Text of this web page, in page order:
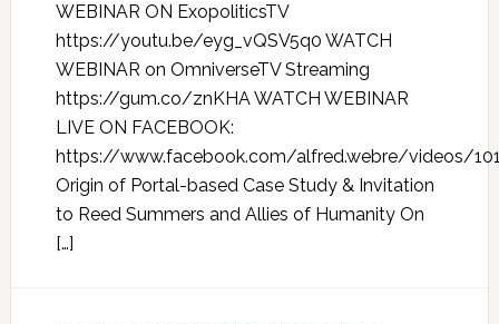
WEBINAR ON ExopoliticsTV
https://youtu.be/eyg_vQSV5q0 WATCH
WEBINAR on OmniverseTV Streaming
https://gum.co/znKHA WATCH WEBINAR
LIVE ON FACEBOOK:
https://www.facebook.com/alfred.webre/videos/
Origin of Portal-based Case Study & Invitation
to Reed Summers and Allies of Humanity On
[…]